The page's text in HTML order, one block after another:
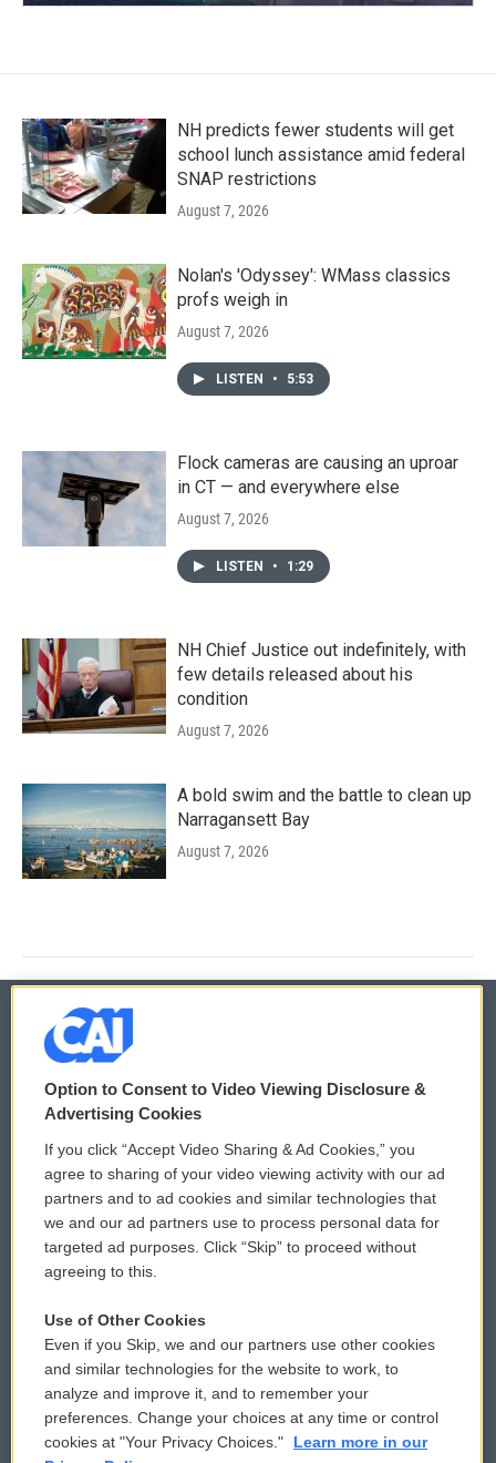
NH predicts fewer students will get
school lunch assistance amid federal
SNAP restrictions
August 7, 2026
Nolan's 'Odyssey': WMass classics
profs weigh in
August 7, 2026
LISTEN • 5:53
Flock cameras are causing an uproar
in CT — and everywhere else
August 7, 2026
LISTEN • 1:29
NH Chief Justice out indefinitely, with
few details released about his
condition
August 7, 2026
A bold swim and the battle to clean up
Narragansett Bay
August 7, 2026
© 2026
Privacy and Terms
Comments Policy
Donor Privacy Policy
Contact Us
Reports and Filings
Employment
WCAI eNews Sign Up
Submit a PSA
Vehicle Donation
Public File Assistance
FCC Public Files
Option to Consent to Video Viewing Disclosure &
Advertising Cookies
If you click “Accept Video Sharing & Ad Cookies,” you
agree to sharing of your video viewing activity with our ad
partners and to ad cookies and similar technologies that
we and our ad partners use to process personal data for
targeted ad purposes. Click “Skip” to proceed without
agreeing to this.
Use of Other Cookies
Even if you Skip, we and our partners use other cookies
and similar technologies for the website to work, to
analyze and improve it, and to remember your
preferences. Change your choices at any time or control
cookies at "Your Privacy Choices."
Learn more in our